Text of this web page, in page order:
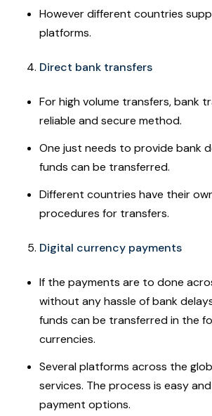
However different countries
platforms.
Direct bank transfers
For high volume transfers, bank
reliable and secure method.
One just needs to provide bank
funds can be transferred.
Different countries have their
procedures for transfers.
Digital currency payments
If the payments are to done
without any hassle of bank
funds can be transferred in the
currencies.
Several platforms across the
services. The process is easy
payment options.